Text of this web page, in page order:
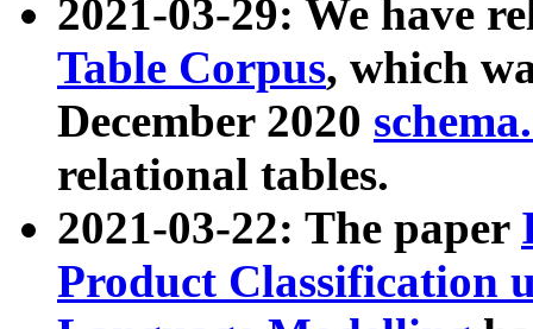
2021-03-29: We have
Table Corpus, which
December 2020
relational tables.
2021-03-22: The paper
Product Classification